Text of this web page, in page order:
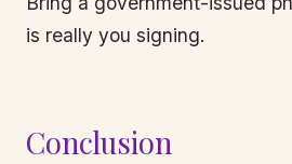
is really you signing.
Conclusion